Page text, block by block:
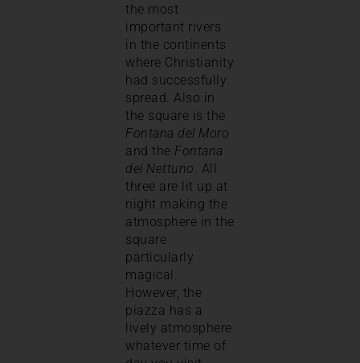
the most
important rivers
in the continents
where Christianity
had successfully
spread. Also in
the square is the
Fontana del Moro
and the Fontana
del Nettuno . All
three are lit up at
night making the
atmosphere in the
square
particularly
magical.
However, the
piazza has a
lively atmosphere
whatever time of